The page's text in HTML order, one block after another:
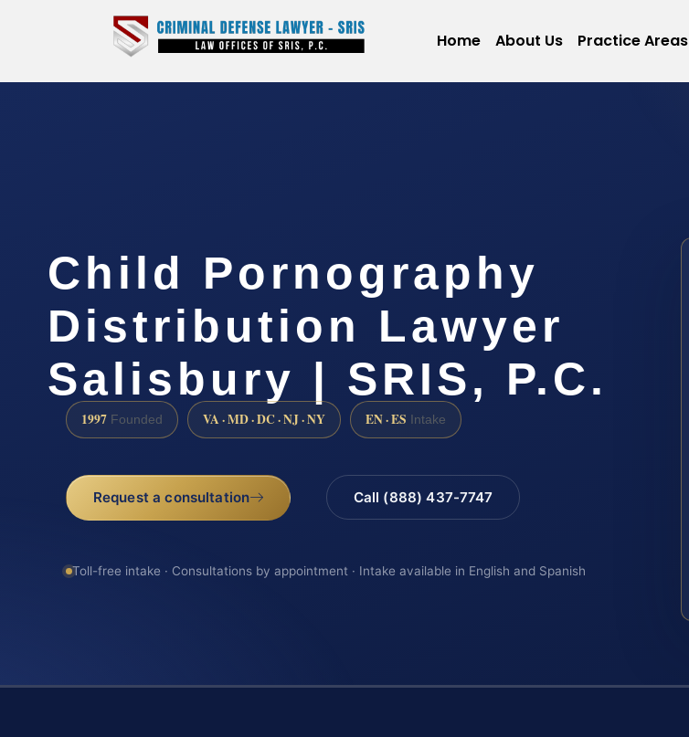
Home About Us Practice Areas
Child Pornography
Distribution Lawyer
Salisbury | SRIS, P.C.
1997 Founded VA · MD · DC · NJ · NY EN · ES Intake
Request a consultation Call (888) 437-7747
Toll-free intake · Consultations by appointment · Intake available in English and Spanish